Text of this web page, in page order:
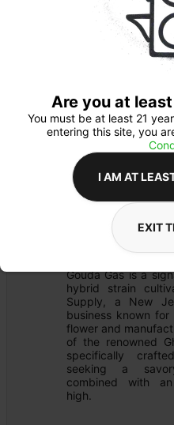
PREROLL
Details
Product
Gouda Gas is a
hybrid strain
Supply, a New
business known
flower and
of the renowned
specifically
seeking a
combined with
high.
Are you at
You must be at least 21
entering this site, you
I AM AT
EXIT